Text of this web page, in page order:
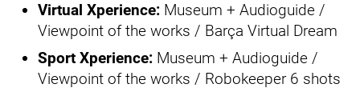
Virtual Xperience: Museum + Audioguide /
Viewpoint of the works / Barça Virtual Dream
Sport Xperience: Museum + Audioguide /
Viewpoint of the works / Robokeeper 6 shots